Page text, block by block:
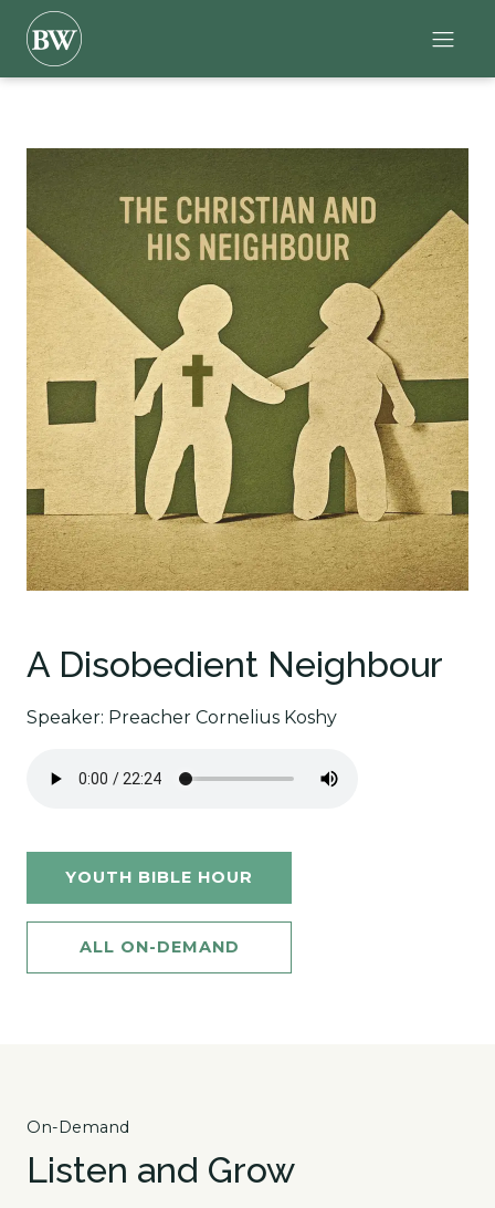
A Disobedient Neighbour
Speaker: Preacher Cornelius Koshy
YOUTH BIBLE HOUR
ALL ON-DEMAND
On-Demand
Listen and Grow